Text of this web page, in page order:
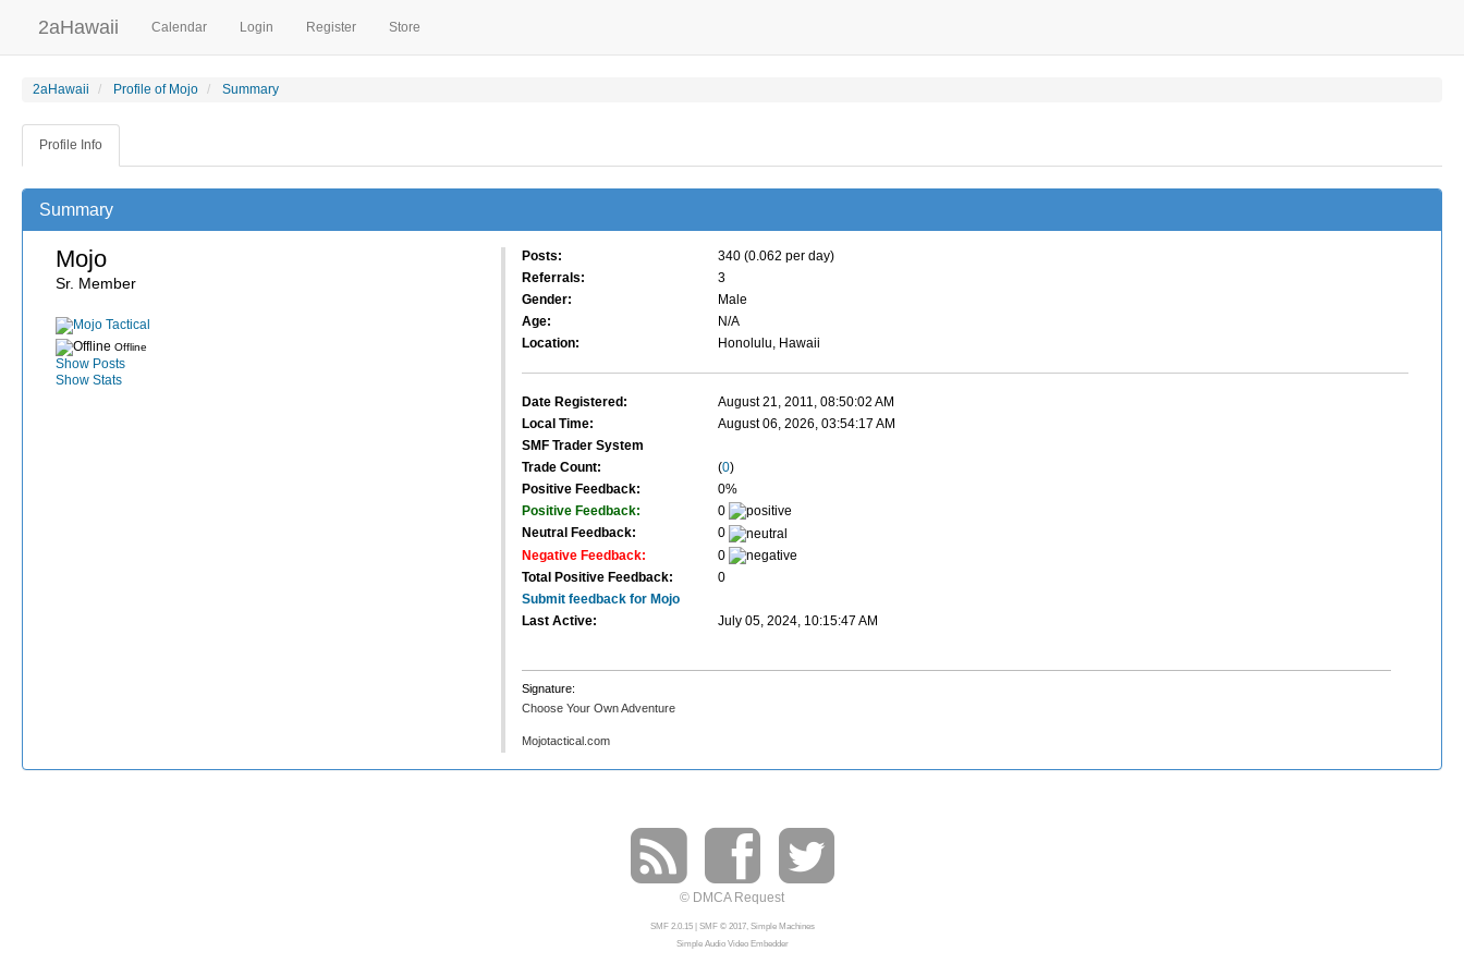
2aHawaii Calendar Login Register Store
2aHawaii Profile of Mojo Summary
Profile Info
Summary
Mojo
Sr. Member
Offline
Show Posts
Show Stats
Posts:
340 (0.062 per day)
Referrals:
3
Gender:
Male
Age:
N/A
Location:
Honolulu, Hawaii
Date Registered:
August 21, 2011, 08:50:02 AM
Local Time:
August 06, 2026, 03:54:17 AM
SMF Trader System
Trade Count:
(0)
Positive Feedback:
0%
Positive Feedback:
0
Neutral Feedback:
0
Negative Feedback:
0
Total Positive Feedback:
0
Submit feedback for Mojo
Last Active:
July 05, 2024, 10:15:47 AM
Signature:
Choose Your Own Adventure
Mojotactical.com
© DMCA Request
SMF 2.0.15| SMF © 2017, Simple Machines
Simple Audio Video Embedder